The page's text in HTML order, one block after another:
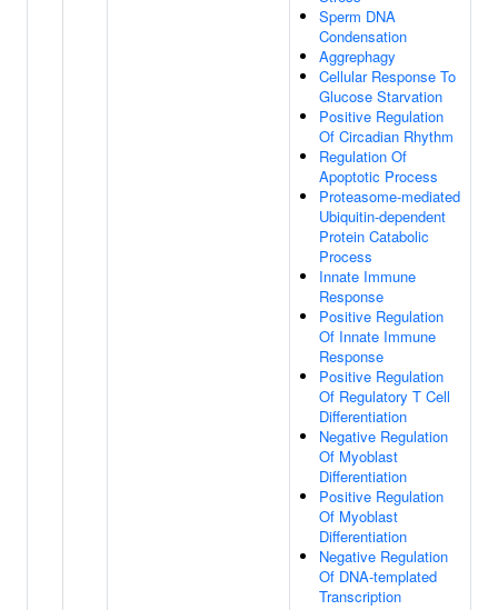
Sperm DNA
Condensation
Aggrephagy
Cellular Response To
Glucose Starvation
Positive Regulation
Of Circadian Rhythm
Regulation Of
Apoptotic Process
Proteasome-mediated
Ubiquitin-dependent
Protein Catabolic
Process
Innate Immune
Response
Positive Regulation
Of Innate Immune
Response
Positive Regulation
Of Regulatory T Cell
Differentiation
Negative Regulation
Of Myoblast
Differentiation
Positive Regulation
Of Myoblast
Differentiation
Negative Regulation
Of DNA-templated
Transcription